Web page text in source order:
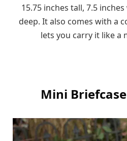
15.75 inches tall, 7.5
deep. It also comes with a
lets you carry it like a
Mini